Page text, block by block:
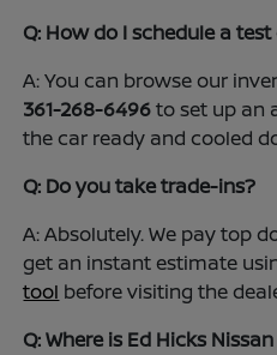
Q: How do I schedule a
A: You can browse our
361-268-6496to set up an
the car ready and cooled
Q: Do you take trade-ins?
A: Absolutely. We pay top
get an instant estimate
tool before visiting the
Q: Where is Ed Hicks